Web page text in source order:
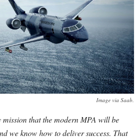
Image via Saab.
mission that the modern MPA will be
we know how to deliver success. That